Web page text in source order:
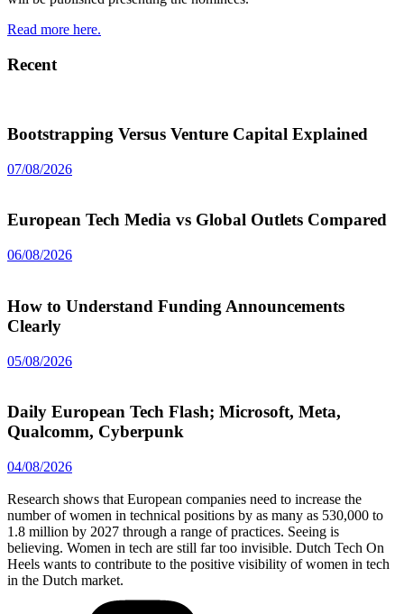
Read more here.
Recent
Bootstrapping Versus Venture Capital Explained
07/08/2026
European Tech Media vs Global Outlets Compared
06/08/2026
How to Understand Funding Announcements
Clearly
05/08/2026
Daily European Tech Flash; Microsoft, Meta,
Qualcomm, Cyberpunk
04/08/2026
Research shows that European companies need to increase the
number of women in technical positions by as many as 530,000 to
1.8 million by 2027 through a range of practices. Seeing is
believing. Women in tech are still far too invisible. Dutch Tech On
Heels wants to contribute to the positive visibility of women in tech
in the Dutch market.